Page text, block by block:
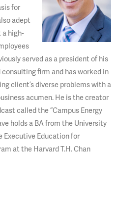
for
adept
a high-
served as a president of his
firm and has worked in
client’s diverse problems with a
acumen. He is the creator
called the “Campus Energy
holds a BA from the University
Executive Education for
at the Harvard T.H. Chan